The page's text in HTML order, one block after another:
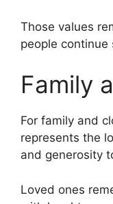
Those values
people continue
Family
For family and
represents the
and generosity
Loved ones